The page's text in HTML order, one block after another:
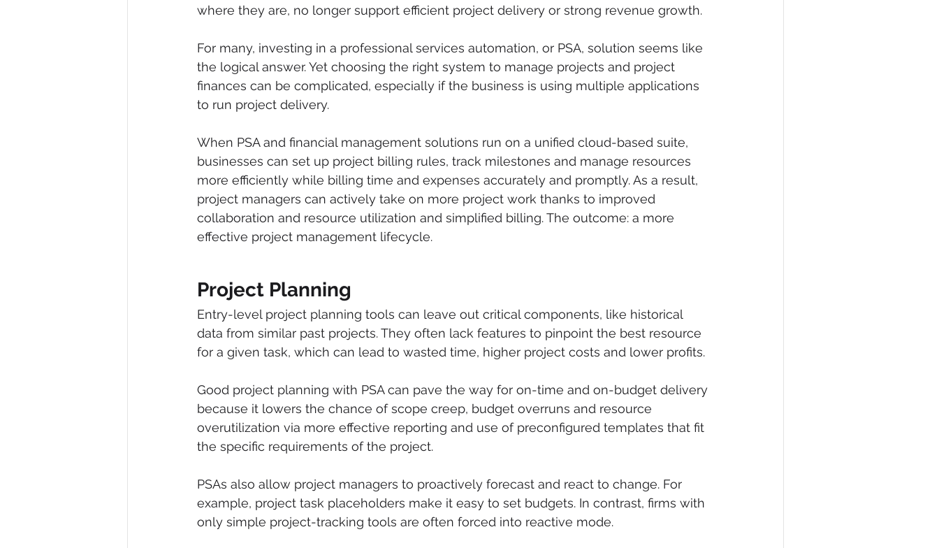
where they are, no longer support efficient project delivery or strong revenue growth.
For many, investing in a professional services automation, or PSA, solution seems like
the logical answer. Yet choosing the right system to manage projects and project
finances can be complicated, especially if the business is using multiple applications
to run project delivery.
When PSA and financial management solutions run on a unified cloud-based suite,
businesses can set up project billing rules, track milestones and manage resources
more efficiently while billing time and expenses accurately and promptly. As a result,
project managers can actively take on more project work thanks to improved
collaboration and resource utilization and simplified billing. The outcome: a more
effective project management lifecycle.
Project Planning
Entry-level project planning tools can leave out critical components, like historical
data from similar past projects. They often lack features to pinpoint the best resource
for a given task, which can lead to wasted time, higher project costs and lower profits.
Good project planning with PSA can pave the way for on-time and on-budget delivery
because it lowers the chance of scope creep, budget overruns and resource
overutilization via more effective reporting and use of preconfigured templates that fit
the specific requirements of the project.
PSAs also allow project managers to proactively forecast and react to change. For
example, project task placeholders make it easy to set budgets. In contrast, firms with
only simple project-tracking tools are often forced into reactive mode.